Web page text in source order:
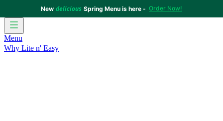
New delicious Spring Menu is here - Order Now!
Menu
Why Lite n' Easy